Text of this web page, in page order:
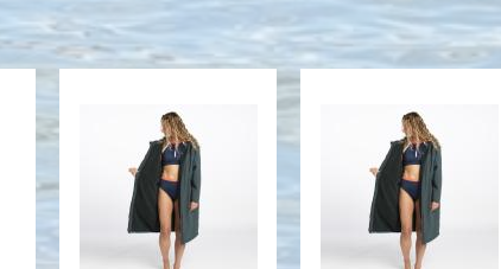
TIDAL ROBE
GREEN
LARGE
TIDAL ROBE
GREEN
MEDIUM